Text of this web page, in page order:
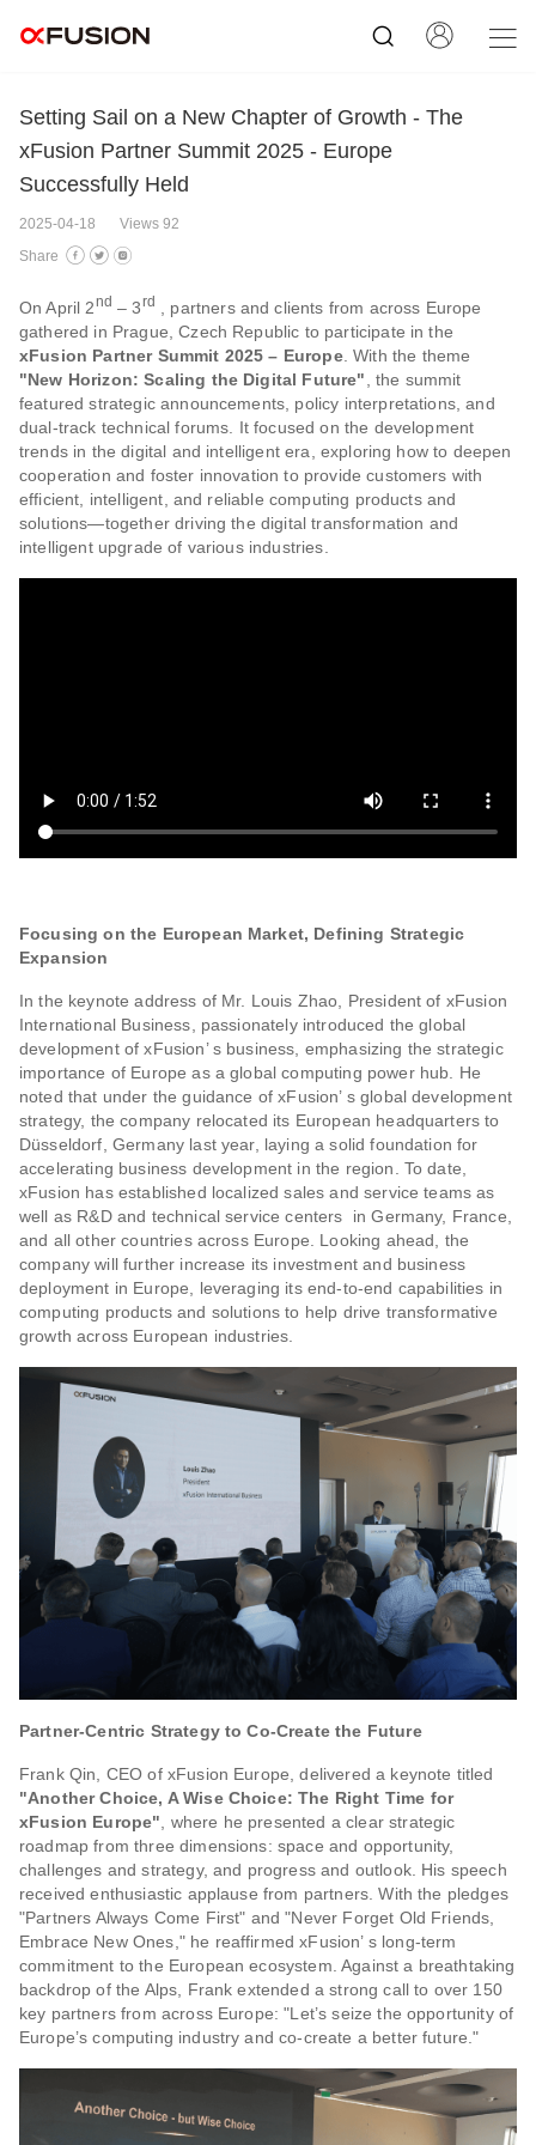
Setting Sail on a New Chapter of Growth - The
xFusion Partner Summit 2025 - Europe
Successfully Held
2025-04-18
Views 92
Share
On April 2nd – 3rd
, partners and clients from across Europe
gathered in Prague, Czech Republic to participate in the
xFusion Partner Summit 2025 – Europe. With the theme
"New Horizon: Scaling the Digital Future" , the summit
featured strategic announcements, policy interpretations, and
dual-track technical forums. It focused on the development
trends in the digital and intelligent era, exploring how to deepen
cooperation and foster innovation to provide customers with
efficient, intelligent, and reliable computing products and
solutions—together driving the digital transformation and
intelligent upgrade of various industries.
Focusing on the European Market, Defining Strategic
Expansion
In the keynote address of Mr. Louis Zhao, President of xFusion
International Business, passionately introduced the global
development of xFusion’ s business, emphasizing the strategic
importance of Europe as a global computing power hub. He
noted that under the guidance of xFusion’ s global development
strategy, the company relocated its European headquarters to
Düsseldorf, Germany last year, laying a solid foundation for
accelerating business development in the region. To date,
xFusion has established localized sales and service teams as
well as R&D and technical service centers in Germany, France,
and all other countries across Europe. Looking ahead, the
company will further increase its investment and business
deployment in Europe, leveraging its end-to-end capabilities in
computing products and solutions to help drive transformative
growth across European industries.
Partner-Centric Strategy to Co-Create the Future
Frank Qin, CEO of xFusion Europe, delivered a keynote titled
"Another Choice, A Wise Choice: The Right Time for
xFusion Europe" , where he presented a clear strategic
roadmap from three dimensions: space and opportunity,
challenges and strategy, and progress and outlook. His speech
received enthusiastic applause from partners. With the pledges
"Partners Always Come First" and "Never Forget Old Friends,
Embrace New Ones," he reaffirmed xFusion’ s long-term
commitment to the European ecosystem. Against a breathtaking
backdrop of the Alps, Frank extended a strong call to over 150
key partners from across Europe: "Let’s seize the opportunity of
Europe’s computing industry and co-create a better future."